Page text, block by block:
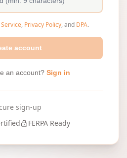
, Privacy Policy, and DPA.
account
an account? Sign in
sign-up
FERPA Ready